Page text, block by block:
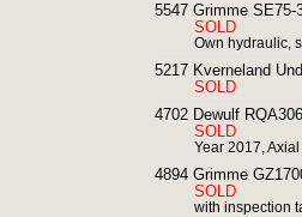
5547 Grimme
SOLD
Own hydraulic,
5217 Kverneland
SOLD
4702 Dewulf
SOLD
Year 2017,
4894 Grimme
SOLD
with inspection